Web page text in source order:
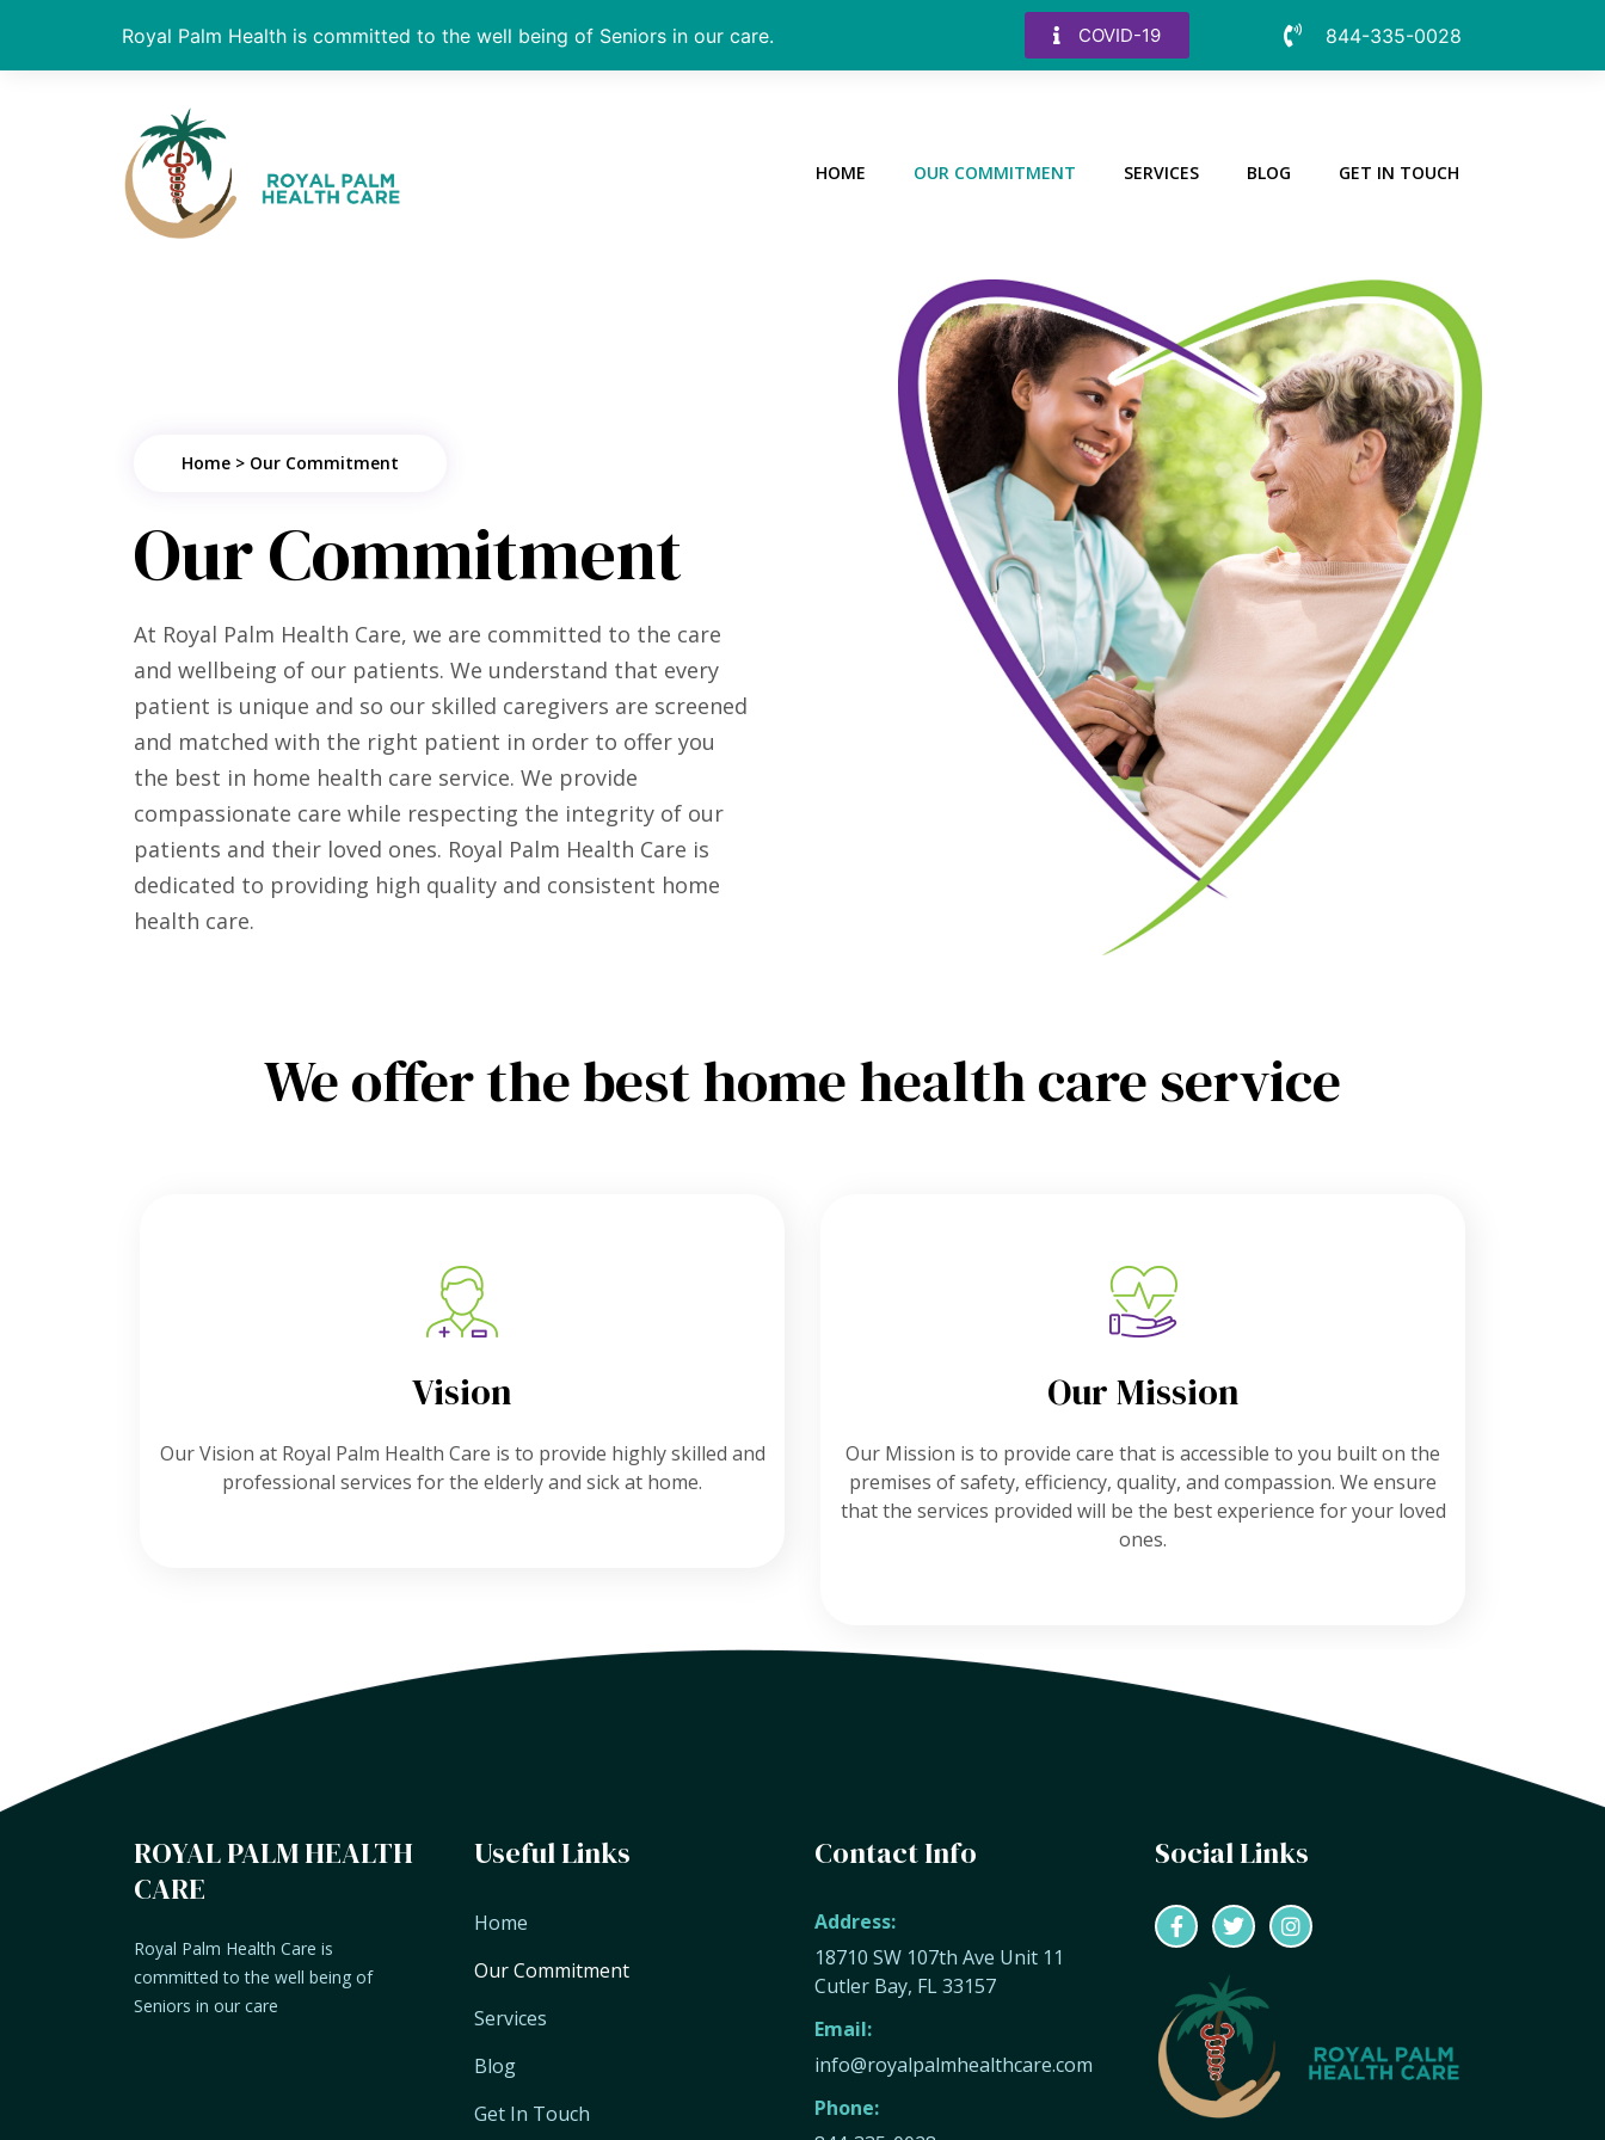
Royal Palm Health is committed to the well being of Seniors in our care. COVID-19 844-335-0028
HOME OUR COMMITMENT SERVICES BLOG GET IN TOUCH
Home > Our Commitment
Our Commitment
At Royal Palm Health Care, we are committed to the care
and wellbeing of our patients. We understand that every
patient is unique and so our skilled caregivers are screened
and matched with the right patient in order to offer you
the best in home health care service. We provide
compassionate care while respecting the integrity of our
patients and their loved ones. Royal Palm Health Care is
dedicated to providing high quality and consistent home
health care.
We offer the best home health care service
Vision
Our Vision at Royal Palm Health Care is to provide highly skilled and
professional services for the elderly and sick at home.
Our Mission
Our Mission is to provide care that is accessible to you built on the
premises of safety, efficiency, quality, and compassion. We ensure
that the services provided will be the best experience for your loved
ones.
ROYAL PALM HEALTH
CARE
Royal Palm Health Care is
committed to the well being of
Seniors in our care
Useful Links
Home
Our Commitment
Services
Blog
Get In Touch
Contact Info
Address:
18710 SW 107th Ave Unit 11
Cutler Bay, FL 33157
Email:
info@royalpalmhealthcare.com
Phone:
Social Links